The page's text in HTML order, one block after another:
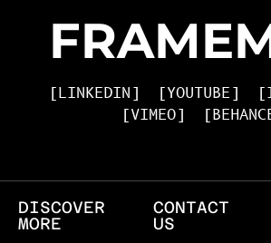
[LINKEDIN] [YOUTUBE]
[VIMEO]
DISCOVER
MORE
CONTACT
US